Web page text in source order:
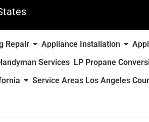
Repair Appliance Installation
Services LP Propane
Service Areas Los Angeles